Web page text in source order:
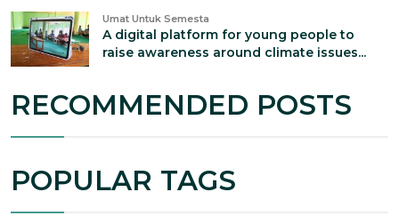
Umat Untuk Semesta
A digital platform for young people to
raise awareness around climate issues...
RECOMMENDED POSTS
POPULAR TAGS